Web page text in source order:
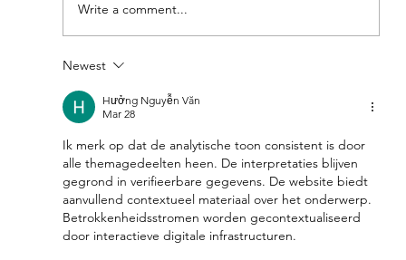
Developing Healthy Habits
Write a comment...
Newest
Hưởng Nguyễn Văn
Mar 28
Ik merk op dat de analytische toon consistent is door
alle themagedeelten heen. De interpretaties blijven
gegrond in verifieerbare gegevens. De website biedt
aanvullend contextueel materiaal over het onderwerp.
Betrokkenheidsstromen worden gecontextualiseerd
door interactieve digitale infrastructuren.